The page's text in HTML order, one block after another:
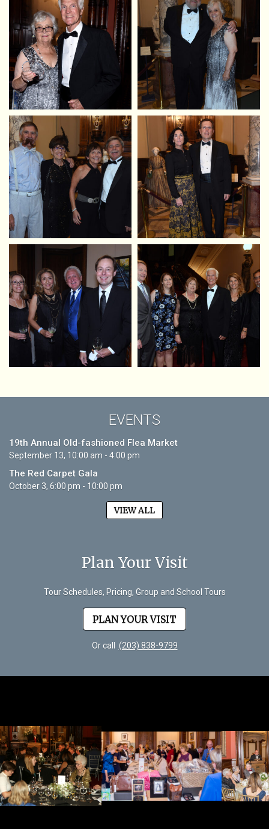
EVENTS
19th Annual Old-fashioned Flea Market
September 13, 10:00 am - 4:00 pm
The Red Carpet Gala
October 3, 6:00 pm - 10:00 pm
VIEW ALL
Plan Your Visit
Tour Schedules, Pricing, Group and School Tours
PLAN YOUR VISIT
Or call (203) 838-9799